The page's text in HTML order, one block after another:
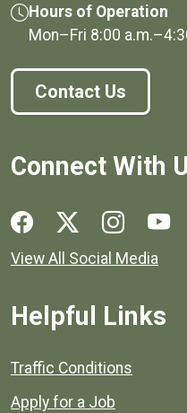
Hours of Operation
Mon–Fri 8:00 a.m.–
Contact Us
Connect With
Social media links for
View All Social Media
Helpful Links
Quick links to popular
Traffic Conditions
Apply for a Job